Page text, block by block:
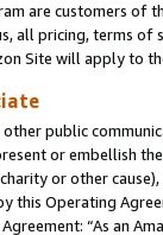
are customers of
all pricing, terms
Site will apply to
other public
or embellish
or other
this Operating
“As an